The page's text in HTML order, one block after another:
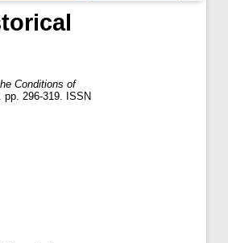
Conditions of
296-319. ISSN